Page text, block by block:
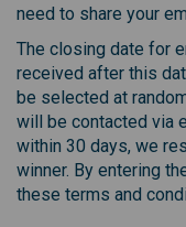
need to share your
The closing date for
received after this
be selected at
will be contacted via
within 30 days, we
winner. By entering
these terms and